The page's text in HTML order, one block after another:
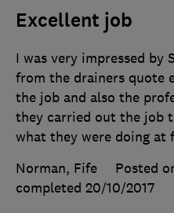
Excellent job
I was very impressed by
from the drainers quote
the job and also the
they carried out the job
what they were doing at
Norman, Fife
Posted
completed 20/10/2017